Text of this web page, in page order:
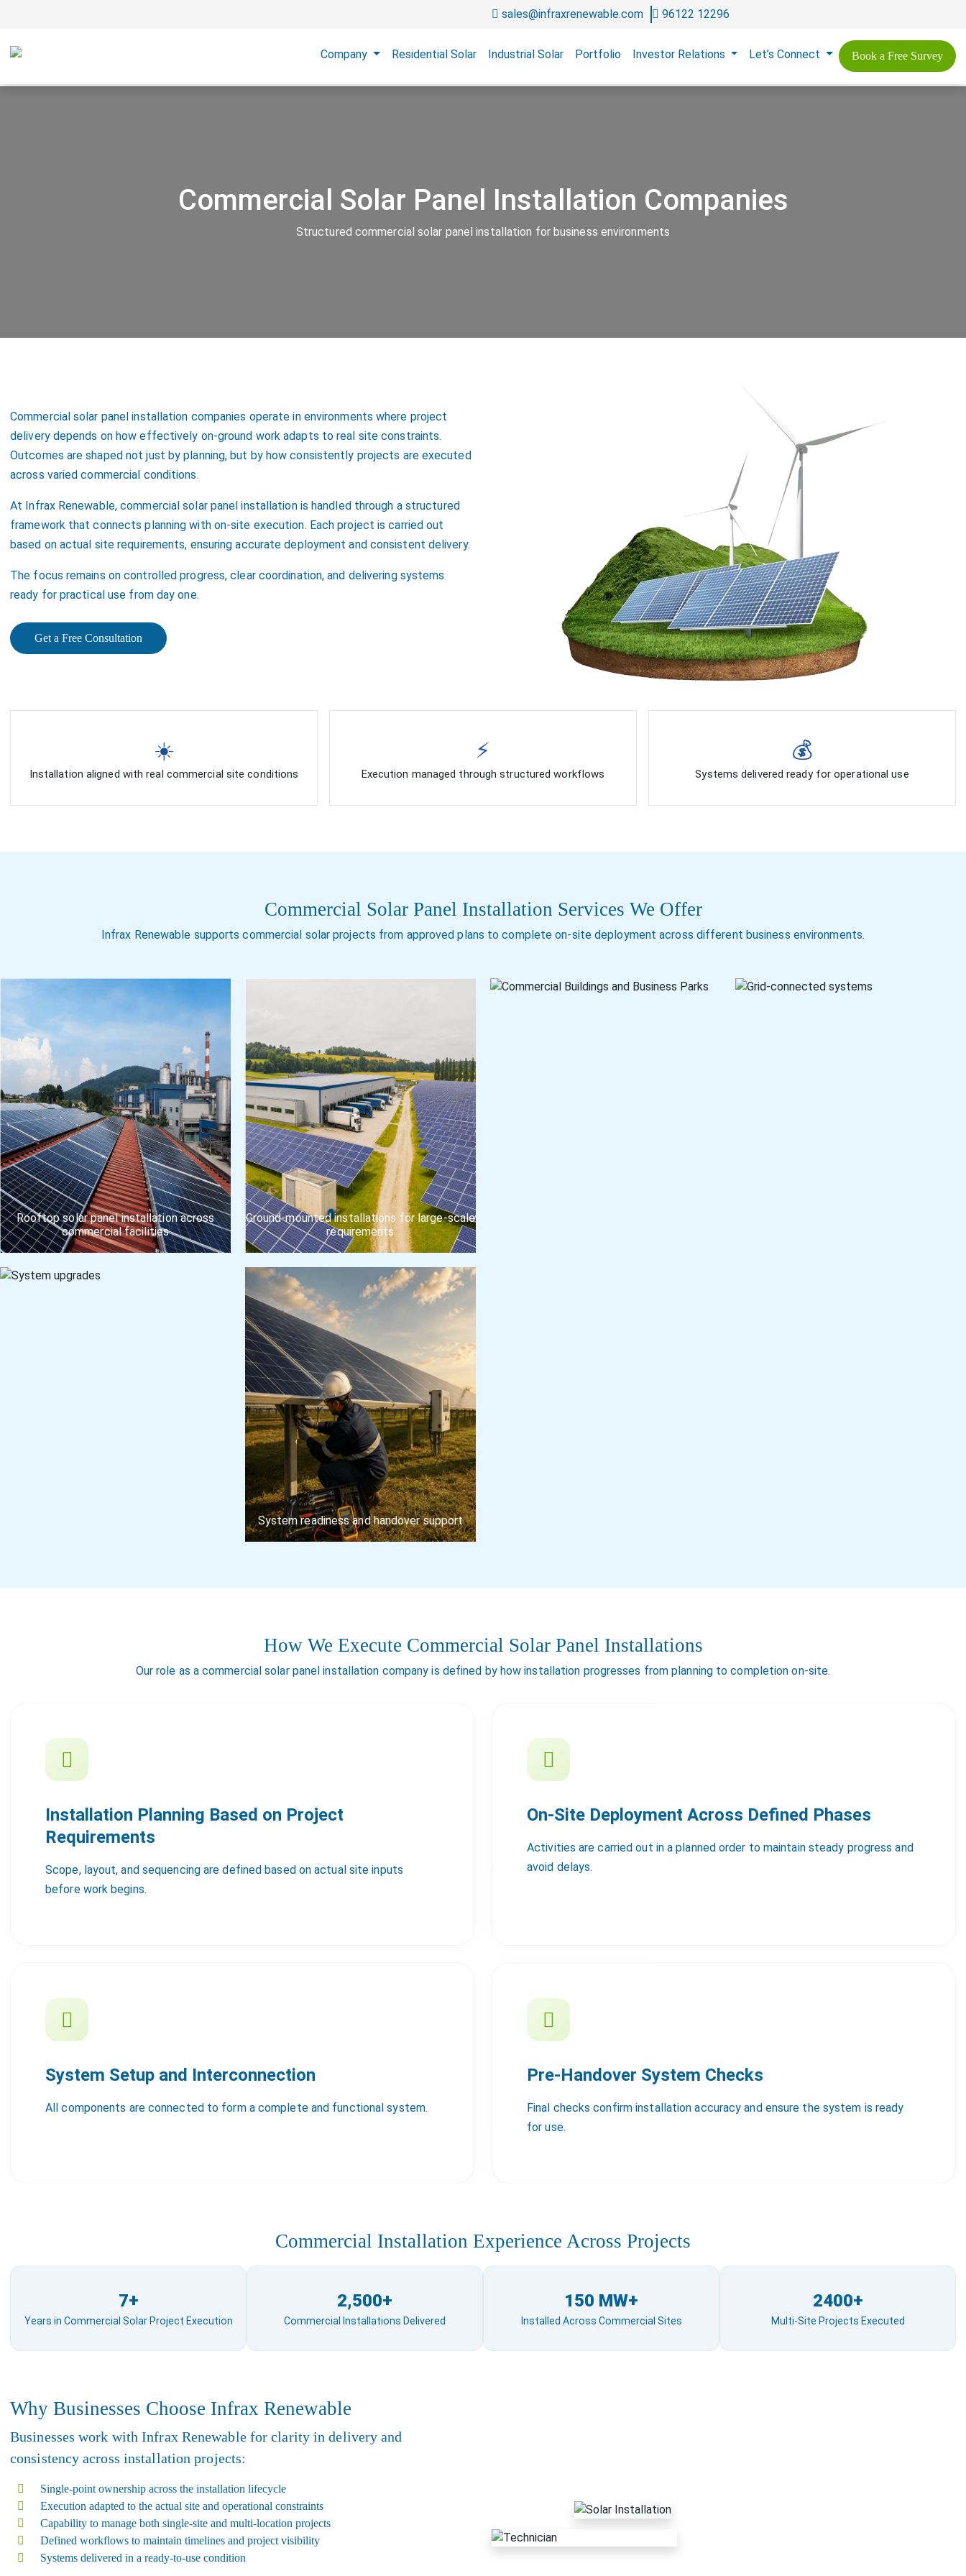
sales@infraxrenewable.com 96122 12296
Company Residential Solar Industrial Solar Portfolio Investor Relations Let’s Connect Book a Free Survey
Commercial Solar Panel Installation Companies
Structured commercial solar panel installation for business environments
Commercial solar panel installation companies operate in environments where project
delivery depends on how effectively on-ground work adapts to real site constraints.
Outcomes are shaped not just by planning, but by how consistently projects are executed
across varied commercial conditions.
At Infrax Renewable, commercial solar panel installation is handled through a structured
framework that connects planning with on-site execution. Each project is carried out
based on actual site requirements, ensuring accurate deployment and consistent delivery.
The focus remains on controlled progress, clear coordination, and delivering systems
ready for practical use from day one.
Get a Free Consultation
☀️
Installation aligned with real commercial site conditions
⚡
Execution managed through structured workflows
💰
Systems delivered ready for operational use
Commercial Solar Panel Installation Services We Offer
Infrax Renewable supports commercial solar projects from approved plans to complete on-site deployment across different business environments.
Rooftop solar panel installation across
commercial facilities
Ground-mounted installations for large-scale
requirements
System readiness and handover support
How We Execute Commercial Solar Panel Installations
Our role as a commercial solar panel installation company is defined by how installation progresses from planning to completion on-site.
Installation Planning Based on Project
Requirements
Scope, layout, and sequencing are defined based on actual site inputs
before work begins.
On-Site Deployment Across Defined Phases
Activities are carried out in a planned order to maintain steady progress and
avoid delays.
System Setup and Interconnection
All components are connected to form a complete and functional system.
Pre-Handover System Checks
Final checks confirm installation accuracy and ensure the system is ready
for use.
Commercial Installation Experience Across Projects
7+
Years in Commercial Solar Project Execution
2,500+
Commercial Installations Delivered
150 MW+
Installed Across Commercial Sites
2400+
Multi-Site Projects Executed
Why Businesses Choose Infrax Renewable
Businesses work with Infrax Renewable for clarity in delivery and
consistency across installation projects:
Single-point ownership across the installation lifecycle
Execution adapted to the actual site and operational constraints
Capability to manage both single-site and multi-location projects
Defined workflows to maintain timelines and project visibility
Systems delivered in a ready-to-use condition